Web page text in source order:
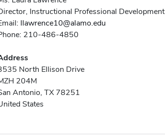
Instructional Professional Development
llawrence10@alamo.edu
210-486-4850
North Ellison Drive
204M
Antonio, TX 78251
States